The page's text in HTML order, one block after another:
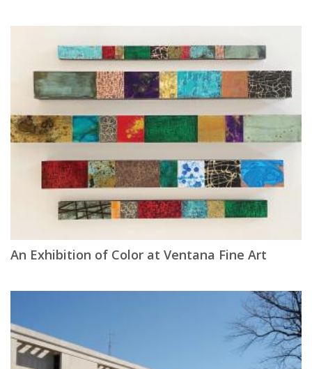
An Exhibition of Color at Ventana Fine Art